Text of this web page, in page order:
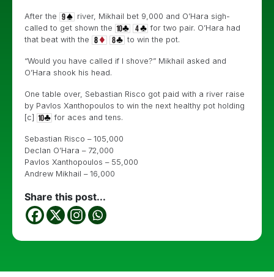
After the
river, Mikhail bet 9,000 and O’Hara sigh-
called to get shown the
for two pair. O’Hara had
that beat with the
to win the pot.
“Would you have called if I shove?” Mikhail asked and
O’Hara shook his head.
One table over, Sebastian Risco got paid with a river raise
by Pavlos Xanthopoulos to win the next healthy pot holding
[c]
for aces and tens.
Sebastian Risco – 105,000
Declan O’Hara – 72,000
Pavlos Xanthopoulos – 55,000
Andrew Mikhail – 16,000
Share this post...